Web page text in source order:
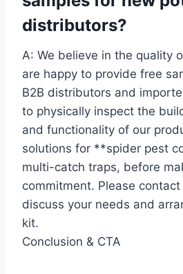
distributors?
A: We believe in the quality
are happy to provide free
B2B distributors and
to physically inspect the
and functionality of our
solutions for **spider pest
multi-catch traps, before
commitment. Please
discuss your needs and
kit.
Conclusion & CTA